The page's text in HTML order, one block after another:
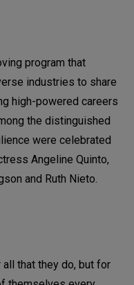
program that
industries to share
high-powered careers
the distinguished
were celebrated
Angeline Quinto,
and Ruth Nieto.
that they do, but for